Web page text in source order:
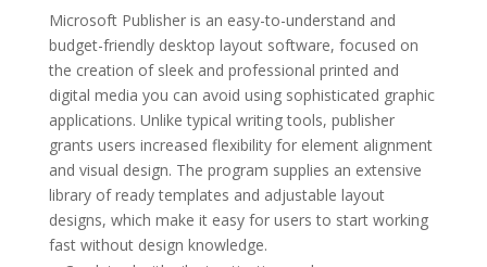
Microsoft Publisher is an easy-to-understand and
budget-friendly desktop layout software, focused on
the creation of sleek and professional printed and
digital media you can avoid using sophisticated graphic
applications. Unlike typical writing tools, publisher
grants users increased flexibility for element alignment
and visual design. The program supplies an extensive
library of ready templates and adjustable layout
designs, which make it easy for users to start working
fast without design knowledge.